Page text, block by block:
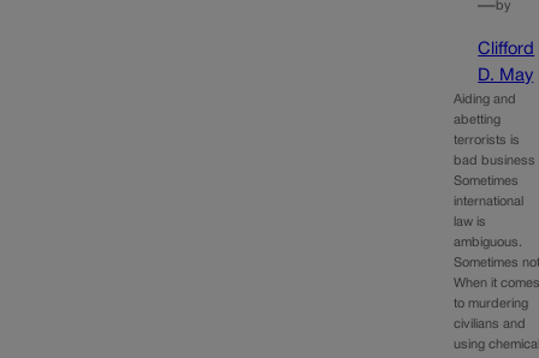
—by
Clifford
D. May
Aiding and
abetting
terrorists is
bad business
Sometimes
international
law is
ambiguous.
Sometimes
When it
to murdering
civilians and
using